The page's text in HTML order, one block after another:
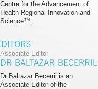
Centre for the Advancement of
Health Regional Innovation and
Science™.
Associate Editor
Dr Baltazar Becerril is an
Associate Editor of the